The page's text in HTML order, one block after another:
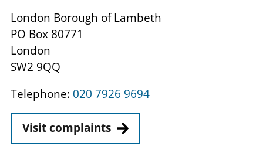
London Borough of Lambeth
PO Box 80771
London
SW2 9QQ
Telephone: 020 7926 9694
Visit complaints